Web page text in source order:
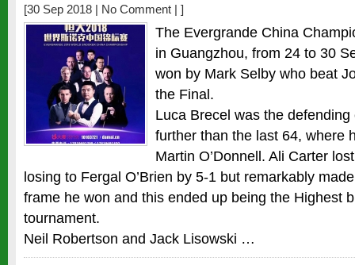
[30 Sep 2018 | No Comment | ]
The Evergrande China
in Guangzhou, from 24 to 30
won by Mark Selby who beat
the Final.
Luca Brecel was the
further than the last 64, where
Martin O’Donnell. Ali Carter
losing to Fergal O’Brien by 5-1 but remarkably
frame he won and this ended up being the Highest
tournament.
Neil Robertson and Jack Lisowski …